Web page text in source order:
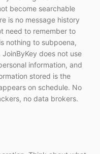
become searchable
is no message history
need to remember to
nothing to subpoena,
does not use
information, and
stored is the
on schedule. No
no data brokers.